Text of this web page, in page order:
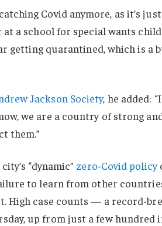
Covid anymore, as it’s
at a school for special wants
getting quarantined, which is
Jackson Society, he added:
we are a country of strong
them.”
“dynamic” zero-Covid policy
to learn from other
High case counts — a record-
up from just a few hundred